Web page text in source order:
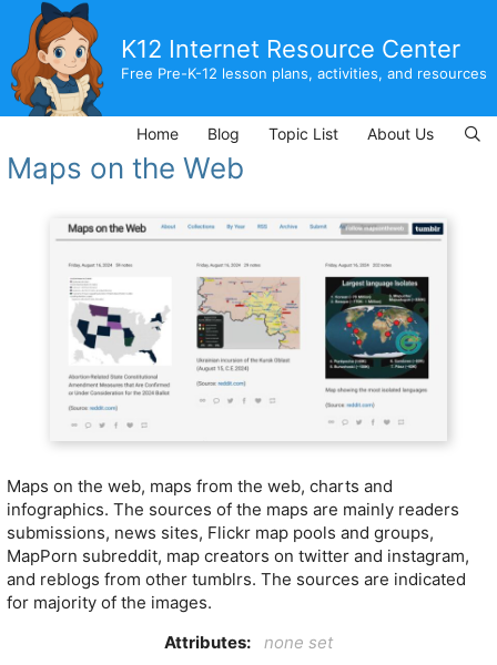
content
K12 Internet Resource Center
Free Pre-K-12 lesson plans, activities, and resources
Home Blog Topic List About Us
Maps on the Web
Maps on the web, maps from the web, charts and
infographics. The sources of the maps are mainly readers
submissions, news sites, Flickr map pools and groups,
MapPorn subreddit, map creators on twitter and instagram,
and reblogs from other tumblrs. The sources are indicated
for majority of the images.
Attributes:
none set